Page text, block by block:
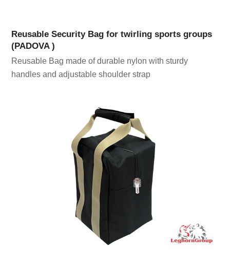
Reusable Security Bag for twirling sports groups
(PADOVA )
Reusable Bag made of durable nylon with sturdy
handles and adjustable shoulder strap